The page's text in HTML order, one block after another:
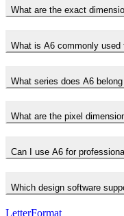
What are the exact
What is A6 commonly used
What series does A6
What are the pixel
Can I use A6 for
Which design software
LetterFormat